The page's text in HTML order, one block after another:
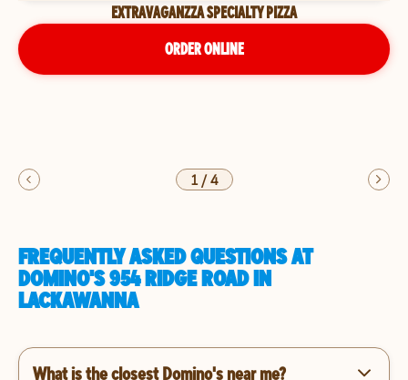
EXTRAVAGANZZA SPECIALTY PIZZA
ORDER ONLINE
1/4
FREQUENTLY ASKED QUESTIONS AT
DOMINO'S 954 RIDGE ROAD IN
LACKAWANNA
What is the closest Domino's near me?